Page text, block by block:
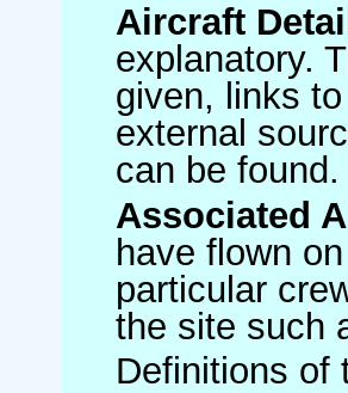
Aircraft
explanatory.
given, links
external
can be found.
Associated
have flown
particular
the site such
Definitions of